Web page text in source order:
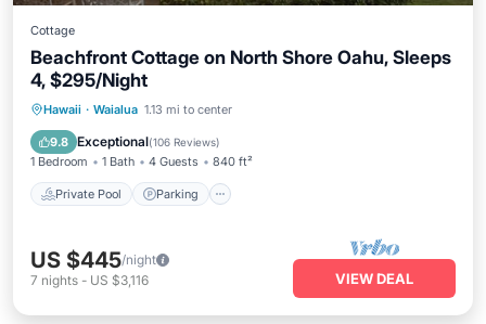
Cottage
Beachfront Cottage on North Shore Oahu, Sleeps
4, $295/Night
Hawaii · Waialua 1.13 mi to center
9.8 Exceptional(106 Reviews)
1 Bedroom 1 Bath 4 Guests 840 ft²
Private Pool Parking
Private Pool Parking
Ocean View
US $445/night
7 nights - US $3,116 VIEW DEAL